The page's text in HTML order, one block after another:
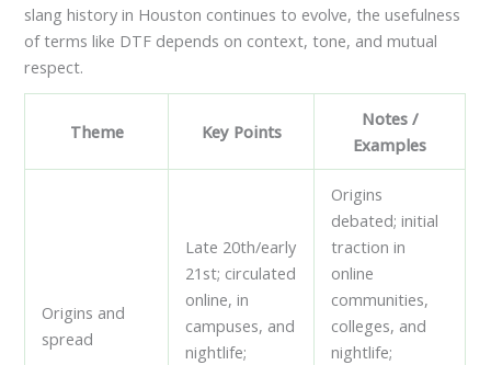
slang history in Houston continues to evolve, the usefulness
of terms like DTF depends on context, tone, and mutual
respect.
Theme Key Points
Notes /
Examples
Origins and
spread
Late 20th/early
21st; circulated
online, in
campuses, and
nightlife;
Origins
debated; initial
traction in
online
communities,
colleges, and
nightlife;